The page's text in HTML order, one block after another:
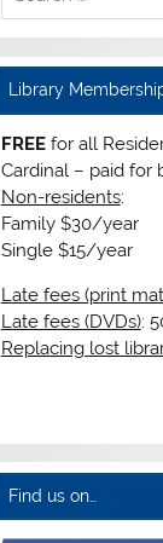
Library
FREEfor all
Cardinal – paid for
Non-residents:
Family $30/year
Single $15/year
Late fees (print
Late fees (DVDs):
Replacing lost
Find us on…